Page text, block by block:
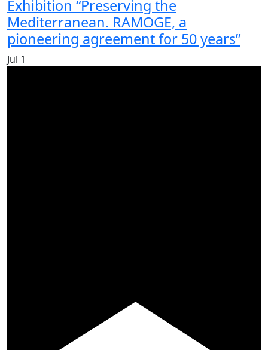
Exhibition “Preserving the
Mediterranean. RAMOGE, a
pioneering agreement for 50 years”
Jul 1